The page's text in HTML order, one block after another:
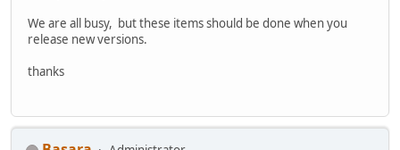
We are all busy, but these items should be done when you
release new versions.
thanks